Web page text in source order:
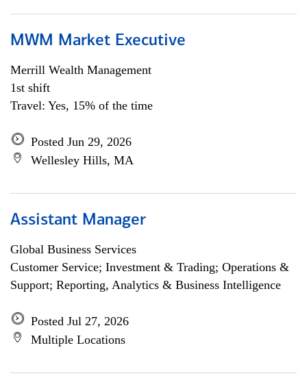
MWM Market Executive
Merrill Wealth Management
1st shift
Travel: Yes, 15% of the time
Posted Jun 29, 2026
Wellesley Hills, MA
Assistant Manager
Global Business Services
Customer Service; Investment & Trading; Operations &
Support; Reporting, Analytics & Business Intelligence
Posted Jul 27, 2026
Multiple Locations